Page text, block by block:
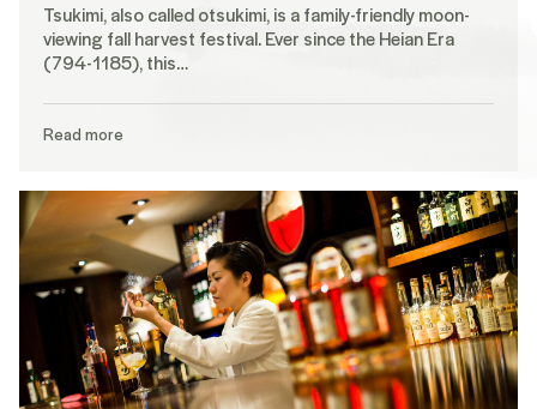
Tsukimi, also called otsukimi, is a family-friendly moon-
viewing fall harvest festival. Ever since the Heian Era
(794-1185), this…
Read more